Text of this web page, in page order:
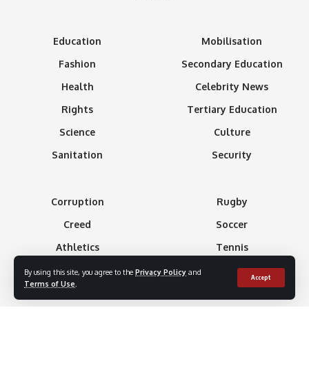
By using this site, you agree to the Privacy Policy and
Terms of Use
Accept
Education
Fashion
Health
Rights
Science
Sanitation
Mobilisation
Secondary Education
Celebrity News
Tertiary Education
Culture
Security
Corruption
Creed
Athletics
Basketball
Rugby
Soccer
Tennis
Minning